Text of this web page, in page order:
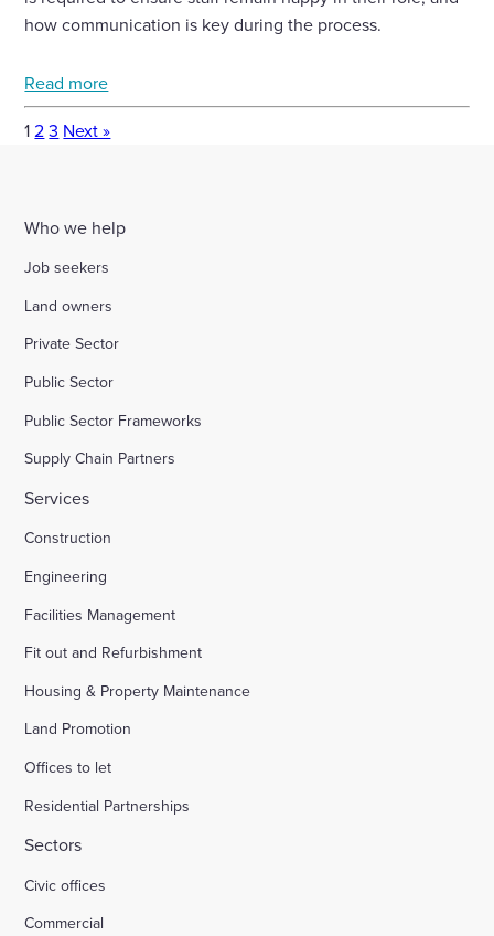
how communication is key during the process.
Read more
1 2 3 Next »
Who we help
Job seekers
Land owners
Private Sector
Public Sector
Public Sector Frameworks
Supply Chain Partners
Services
Construction
Engineering
Facilities Management
Fit out and Refurbishment
Housing & Property Maintenance
Land Promotion
Offices to let
Residential Partnerships
Sectors
Civic offices
Commercial